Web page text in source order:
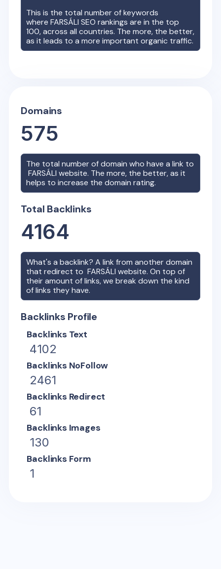
This is the total number of keywords
whereFARSÁLI SEO rankings are in the top
100, across all countries. The more, the better,
as it leads to a more important organic traffic.
Domains
575
The total number of domain who have a link to
FARSÁLI website. The more, the better, as it
helps to increase the domain rating.
Total Backlinks
4164
What's a backlink? A link from another domain
that redirect toFARSÁLI website. On top of
their amount of links, we break down the kind
of links they have.
Backlinks Profile
Backlinks Text
4102
Backlinks NoFollow
2461
Backlinks Redirect
61
Backlinks Images
130
Backlinks Form
1